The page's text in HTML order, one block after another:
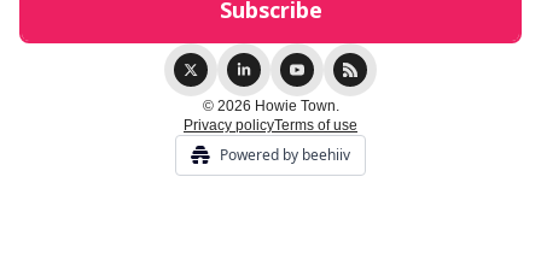
© 2026 Howie Town.
Privacy policyTerms of use
Powered by beehiiv